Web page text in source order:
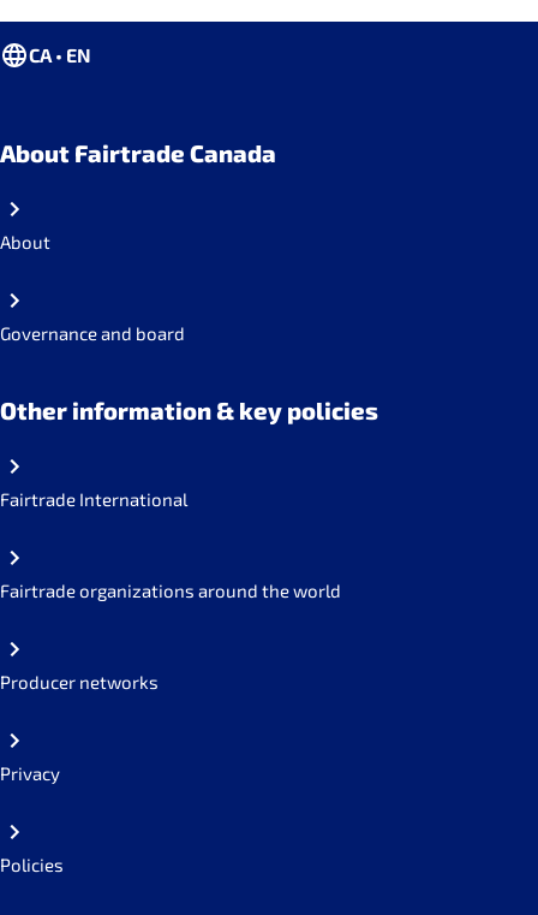
CA • EN
About Fairtrade Canada
About
Governance and board
Other information & key policies
Fairtrade International
Fairtrade organizations around the world
Producer networks
Privacy
Policies